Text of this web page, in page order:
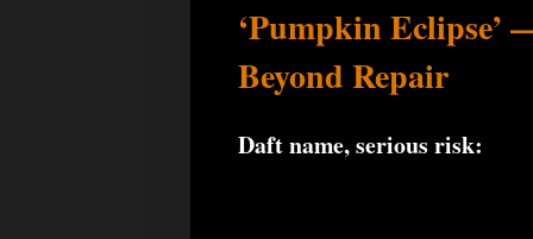
‘Pumpkin Eclipse’
Beyond Repair
Daft name, serious risk: